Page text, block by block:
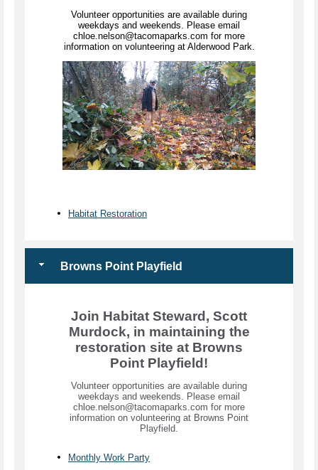
Volunteer opportunities are available during
weekdays and weekends. Please email
chloe.nelson@tacomaparks.com for more
information on volunteering at Alderwood Park.
Habitat Restoration
Browns Point Playfield
Join Habitat Steward, Scott
Murdock, in maintaining the
restoration site at Browns
Point Playfield!
Volunteer opportunities are available during
weekdays and weekends. Please email
chloe.nelson@tacomaparks.com for more
information on volunteering at Browns Point
Playfield.
Monthly Work Party